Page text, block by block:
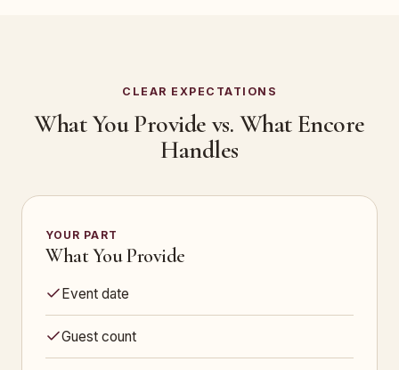
CLEAR EXPECTATIONS
What You Provide vs. What Encore
Handles
YOUR PART
What You Provide
Event date
Guest count